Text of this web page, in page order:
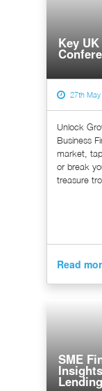
Key
27th
Unlock
Business
market,
or break
treasure
Read
SME